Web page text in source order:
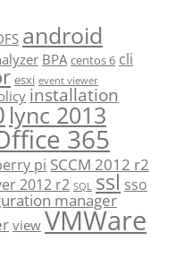
android
BPA centos 6 cli
esxi event viewer
installation
lync 2013
365
pi SCCM 2012 r2
2012 r2 SQL ssl sso
manager
view VMWare